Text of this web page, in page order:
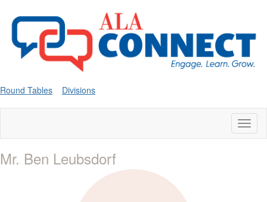
Round Tables Divisions
Mr. Ben Leubsdorf